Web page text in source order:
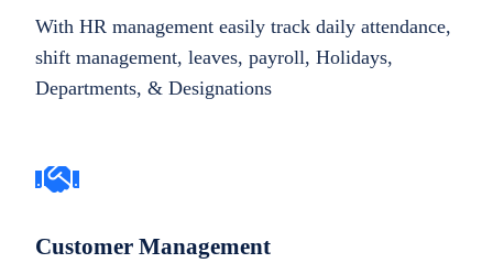
With HR management easily track daily attendance,
shift management, leaves, payroll, Holidays,
Departments, & Designations
Customer Management